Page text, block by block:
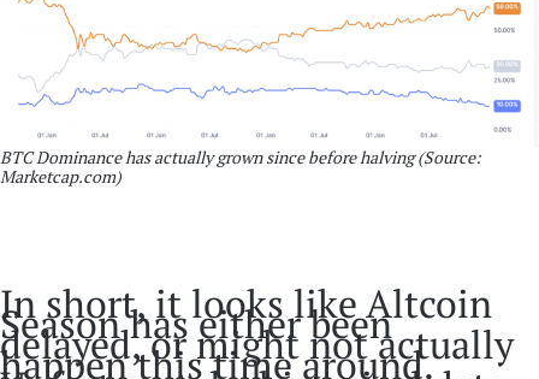
BTC Dominance has actually grown since before halving (Source:
Marketcap.com)
In short, it looks like Altcoin
Season has either been
delayed, or might not actually
happen this time around.